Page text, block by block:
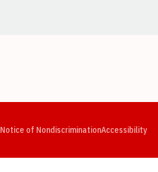
Notice of NondiscriminationAccessibility